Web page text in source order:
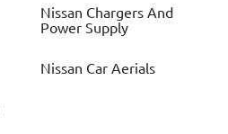
Nissan Chargers And
Power Supply
Nissan Car Aerials